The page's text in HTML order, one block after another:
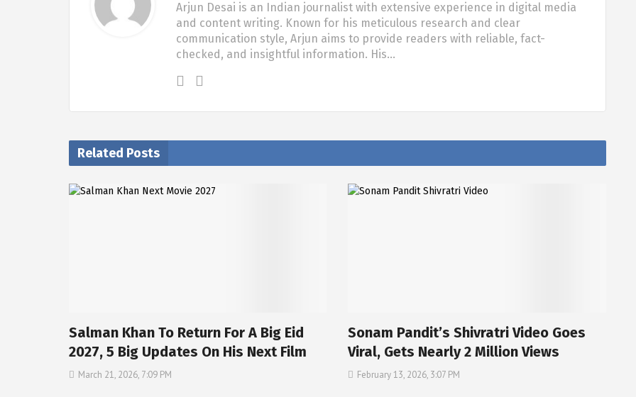
Arjun Desai is an Indian journalist with extensive experience in digital media
and content writing. Known for his meticulous research and clear
communication style, Arjun aims to provide readers with reliable, fact-
checked, and insightful information. His…
Related Posts
Salman Khan To Return For A Big Eid
2027, 5 Big Updates On His Next Film
March 21, 2026, 7:09 PM
Sonam Pandit’s Shivratri Video Goes
Viral, Gets Nearly 2 Million Views
February 13, 2026, 3:07 PM